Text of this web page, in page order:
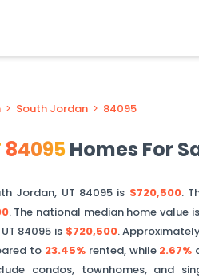
> South Jordan > 84095
84095Homes For
Jordan, UT 84095 is $720,500.
. The national median home value is
UT 84095 is $720,500.
to 23.45%rented, while 2.67%
condos, townhomes, and